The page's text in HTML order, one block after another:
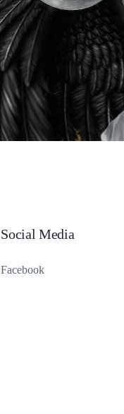
Social Media
Facebook